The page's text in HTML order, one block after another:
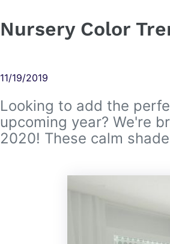
Nursery Color
11/19/2019
Looking to add the
upcoming year? We're
2020! These calm